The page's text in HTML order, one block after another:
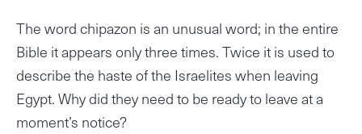
The word chipazon is an unusual word; in the entire
Bible it appears only three times. Twice it is used to
describe the haste of the Israelites when leaving
Egypt. Why did they need to be ready to leave at a
moment’s notice?